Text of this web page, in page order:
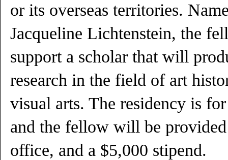
or its overseas territories.
Jacqueline Lichtenstein, the
support a scholar that will
research in the field of art
visual arts. The residency is
and the fellow will be
office, and a $5,000 stipend.